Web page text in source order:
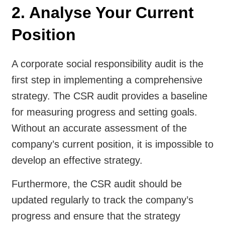
2. Analyse Your Current
Position
A corporate social responsibility audit is the
first step in implementing a comprehensive
strategy. The CSR audit provides a baseline
for measuring progress and setting goals.
Without an accurate assessment of the
company’s current position, it is impossible to
develop an effective strategy.
Furthermore, the CSR audit should be
updated regularly to track the company’s
progress and ensure that the strategy